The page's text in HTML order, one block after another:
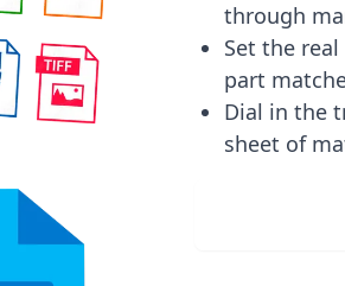
through
Set the
part
Dial in the
sheet of